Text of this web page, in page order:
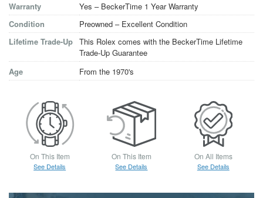
Warranty
Yes – BeckerTime 1 Year Warranty
Condition
Preowned – Excellent Condition
Lifetime Trade-Up This Rolex comes with the BeckerTime Lifetime
Trade-Up Guarantee
Age
From the 1970's
On This Item
See Details
On This Item
See Details
On All Items
See Details